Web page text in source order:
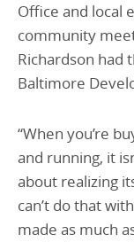
Office and local
community
Richardson had
Baltimore
“When you’re
and running, it
about realizing
can’t do that
made as much